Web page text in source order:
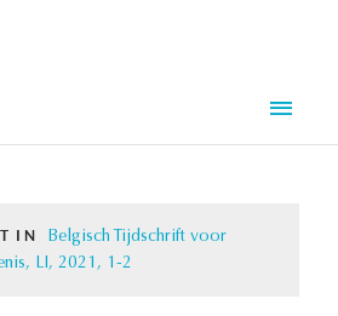
IN
Belgisch Tijdschrift voor
LI, 2021, 1-2